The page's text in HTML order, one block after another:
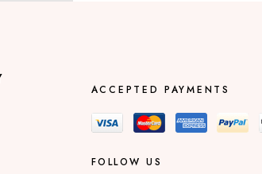
ACCEPTED PAYMENTS
FOLLOW US